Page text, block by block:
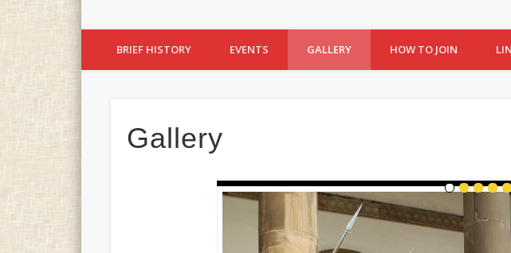
BRIEF HISTORY EVENTS GALLERY HOW TO JOIN
Gallery